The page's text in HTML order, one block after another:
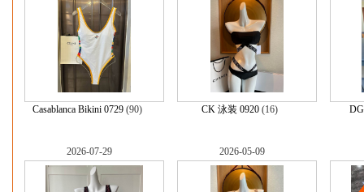
Casablanca Bikini 0729(90) CK 泳装 0920 (16)
2026-07-29 2026-05-09